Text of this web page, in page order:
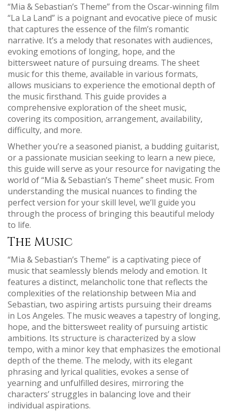
“Mia & Sebastian’s Theme” from the Oscar-winning film
“La La Land” is a poignant and evocative piece of music
that captures the essence of the film’s romantic
narrative. It’s a melody that resonates with audiences‚
evoking emotions of longing‚ hope‚ and the
bittersweet nature of pursuing dreams. The sheet
music for this theme‚ available in various formats‚
allows musicians to experience the emotional depth of
the music firsthand. This guide provides a
comprehensive exploration of the sheet music‚
covering its composition‚ arrangement‚ availability‚
difficulty‚ and more.
Whether you’re a seasoned pianist‚ a budding guitarist‚
or a passionate musician seeking to learn a new piece‚
this guide will serve as your resource for navigating the
world of “Mia & Sebastian’s Theme” sheet music. From
understanding the musical nuances to finding the
perfect version for your skill level‚ we’ll guide you
through the process of bringing this beautiful melody
to life.
The Music
“Mia & Sebastian’s Theme” is a captivating piece of
music that seamlessly blends melody and emotion. It
features a distinct‚ melancholic tone that reflects the
complexities of the relationship between Mia and
Sebastian‚ two aspiring artists pursuing their dreams
in Los Angeles. The music weaves a tapestry of longing‚
hope‚ and the bittersweet reality of pursuing artistic
ambitions. Its structure is characterized by a slow
tempo‚ with a minor key that emphasizes the emotional
depth of the theme. The melody‚ with its elegant
phrasing and lyrical qualities‚ evokes a sense of
yearning and unfulfilled desires‚ mirroring the
characters’ struggles in balancing love and their
individual aspirations.